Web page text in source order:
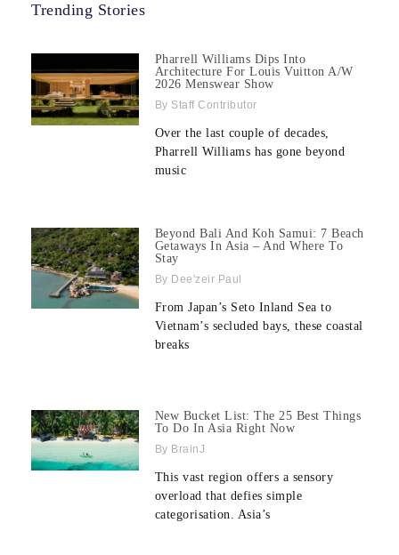
Trending Stories
Pharrell Williams Dips Into
Architecture For Louis Vuitton A/W
2026 Menswear Show
Staff Contributor
Over the last couple of decades,
Pharrell Williams has gone beyond
music
Beyond Bali And Koh Samui: 7 Beach
Getaways In Asia – And Where To
Stay
Dee'zeir Paul
From Japan’s Seto Inland Sea to
Vietnam’s secluded bays, these coastal
breaks
New Bucket List: The 25 Best Things
To Do In Asia Right Now
BrainJ
This vast region offers a sensory
overload that defies simple
categorisation. Asia’s